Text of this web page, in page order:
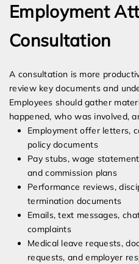
Employment
Consultation
A consultation is more
review key documents and
Employees should gather
happened, who was involved,
Employment offer letters,
policy documents
Pay stubs, wage
and commission plans
Performance reviews,
termination documents
Emails, text messages,
complaints
Medical leave requests,
requests, and employer